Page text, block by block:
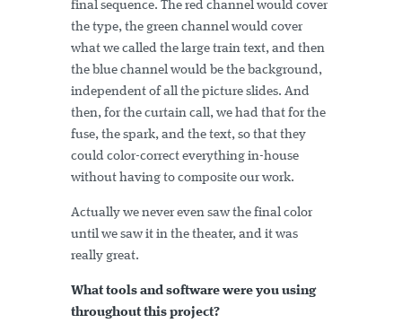
final sequence. The red channel would cover
the type, the green channel would cover
what we called the large train text, and then
the blue channel would be the background,
independent of all the picture slides. And
then, for the curtain call, we had that for the
fuse, the spark, and the text, so that they
could color-correct everything in-house
without having to composite our work.
Actually we never even saw the final color
until we saw it in the theater, and it was
really great.
What tools and software were you using
throughout this project?